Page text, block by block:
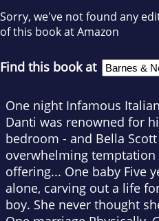
Sorry, we've not found any
of this book at Amazon
Find this book at
One night Infamous
Danti was renowned for
bedroom - and Bella
overwhelming
offering... One baby Five
alone, carving out a life
boy. She never thought